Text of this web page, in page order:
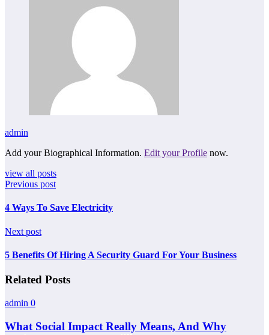
admin
Add your Biographical Information. Edit your Profile now.
view all posts
Previous post
4 Ways To Save Electricity
Next post
5 Benefits Of Hiring A Security Guard For Your Business
Related Posts
admin 0
What Social Impact Really Means, And Why